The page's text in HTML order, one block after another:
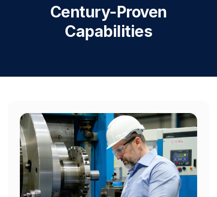
Century-Proven
Capabilities